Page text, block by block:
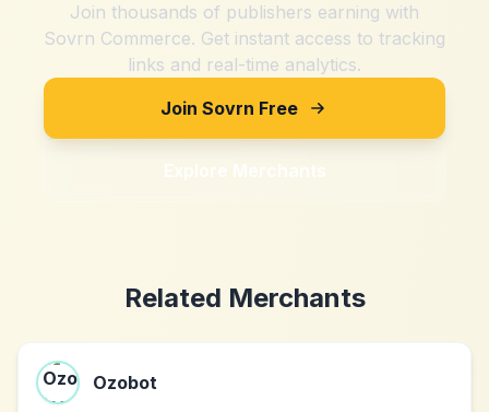
Join thousands of publishers earning with
Sovrn Commerce. Get instant access to tracking
links and real-time analytics.
Join Sovrn Free
Explore Merchants
Related Merchants
Ozobot